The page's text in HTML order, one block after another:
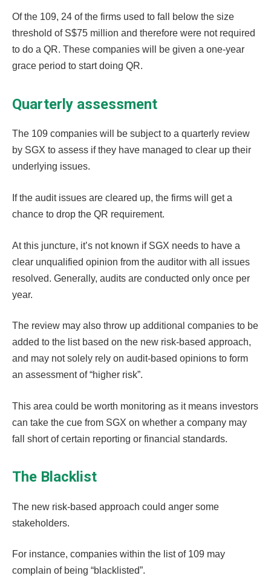
Of the 109, 24 of the firms used to fall below the size
threshold of S$75 million and therefore were not required
to do a QR. These companies will be given a one-year
grace period to start doing QR.
Quarterly assessment
The 109 companies will be subject to a quarterly review
by SGX to assess if they have managed to clear up their
underlying issues.
If the audit issues are cleared up, the firms will get a
chance to drop the QR requirement.
At this juncture, it’s not known if SGX needs to have a
clear unqualified opinion from the auditor with all issues
resolved. Generally, audits are conducted only once per
year.
The review may also throw up additional companies to be
added to the list based on the new risk-based approach,
and may not solely rely on audit-based opinions to form
an assessment of “higher risk”.
This area could be worth monitoring as it means investors
can take the cue from SGX on whether a company may
fall short of certain reporting or financial standards.
The Blacklist
The new risk-based approach could anger some
stakeholders.
For instance, companies within the list of 109 may
complain of being “blacklisted”.